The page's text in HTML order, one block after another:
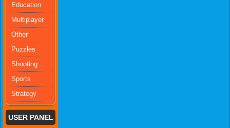
Education
Multiplayer
Other
Puzzles
Shooting
Sports
Strategy
USER PANEL